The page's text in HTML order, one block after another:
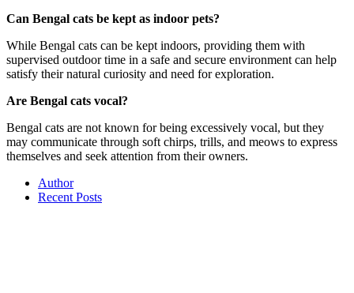
Can Bengal cats be kept as indoor pets?
While Bengal cats can be kept indoors, providing them with
supervised outdoor time in a safe and secure environment can help
satisfy their natural curiosity and need for exploration.
Are Bengal cats vocal?
Bengal cats are not known for being excessively vocal, but they
may communicate through soft chirps, trills, and meows to express
themselves and seek attention from their owners.
Author
Recent Posts